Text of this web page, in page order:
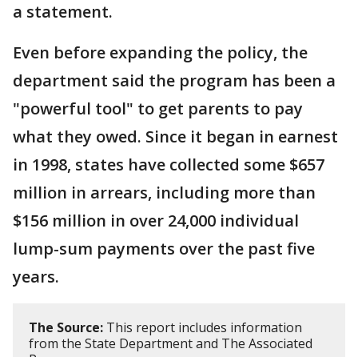
a statement.
Even before expanding the policy, the
department said the program has been a
"powerful tool" to get parents to pay
what they owed. Since it began in earnest
in 1998, states have collected some $657
million in arrears, including more than
$156 million in over 24,000 individual
lump-sum payments over the past five
years.
The Source: This report includes information
from the State Department and The Associated